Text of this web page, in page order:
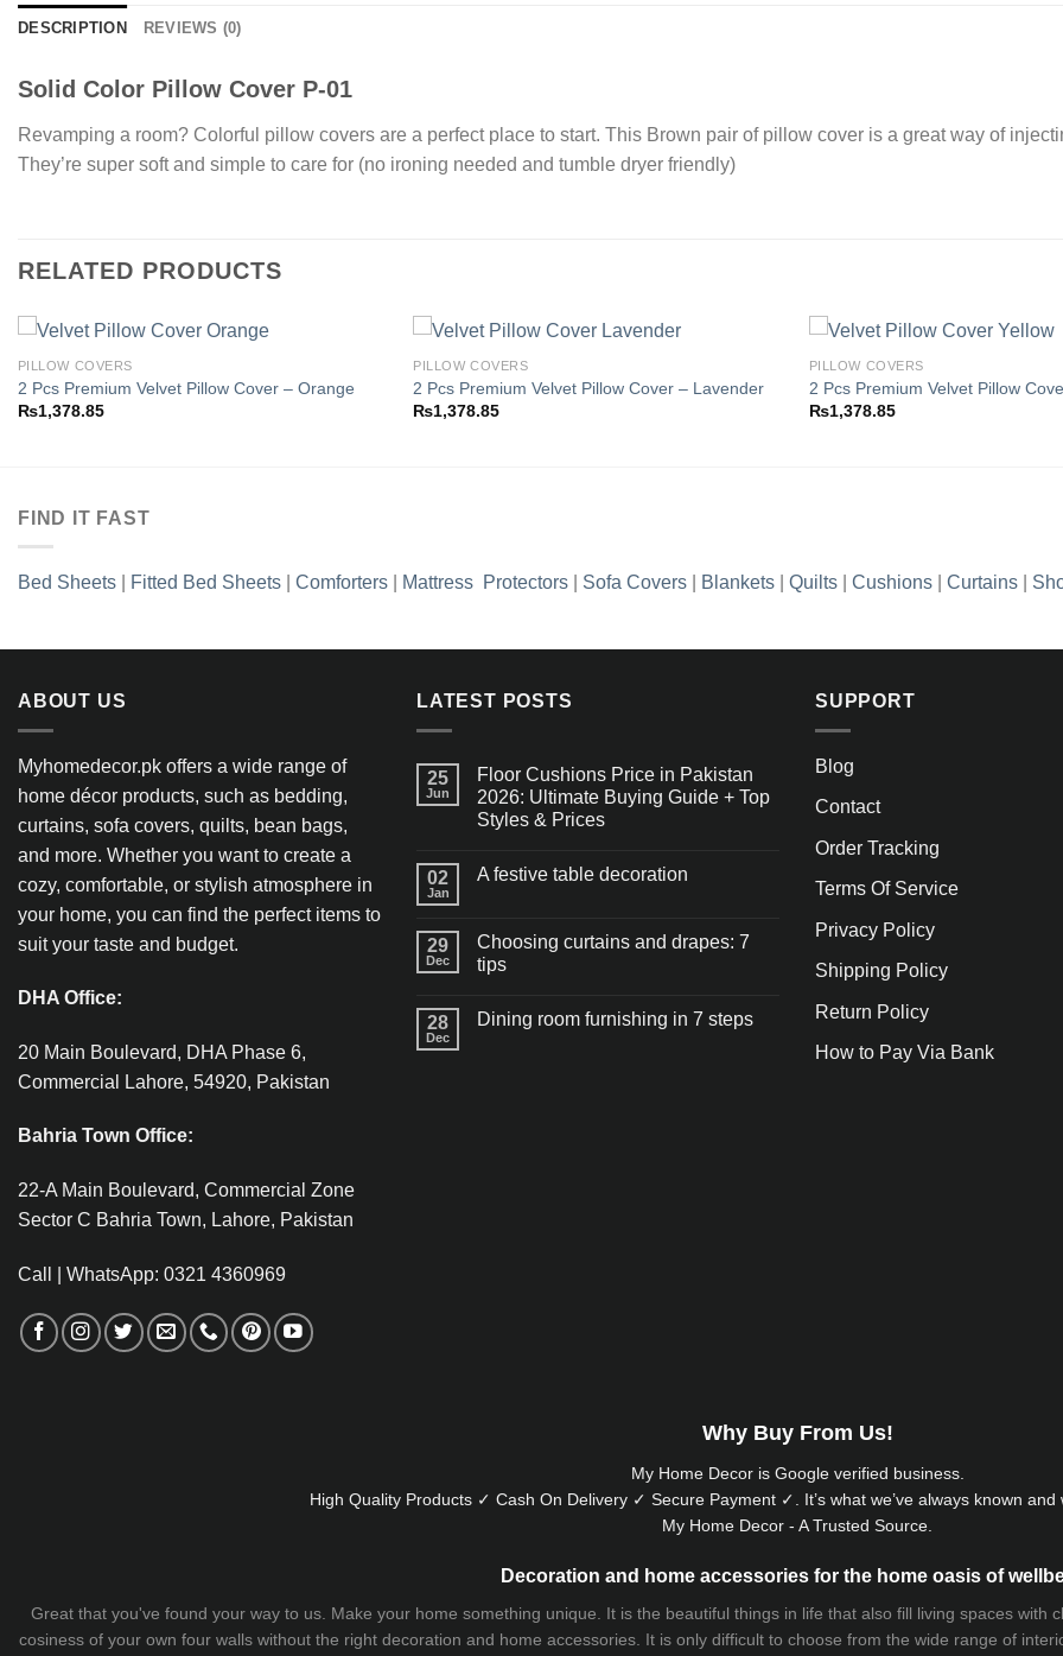
DESCRIPTION REVIEWS (0)
Solid Color Pillow Cover P-01
Revamping a room? Colorful pillow covers are a perfect place to start. This Brown pair of pillow cover is a great way of
They’re super soft and simple to care for (no ironing needed and tumble dryer friendly)
RELATED PRODUCTS
PILLOW COVERS
2 Pcs Premium Velvet Pillow Cover – Orange
₨1,378.85
PILLOW COVERS
2 Pcs Premium Velvet Pillow Cover – Lavender
₨1,378.85
PILLOW COVERS
2 Pcs Premium Velvet Pillow
₨1,378.85
FIND IT FAST
Bed Sheets Fitted Bed Sheets Comforters Mattress Protectors Sofa Covers Blankets Quilts Cushions Curtains
ABOUT US
Myhomedecor.pk offers a wide range of
home décor products, such as bedding,
curtains, sofa covers, quilts, bean bags,
and more. Whether you want to create a
cozy, comfortable, or stylish atmosphere in
your home, you can find the perfect items to
suit your taste and budget.
DHA Office:
20 Main Boulevard, DHA Phase 6,
Commercial Lahore, 54920, Pakistan
Bahria Town Office:
22-A Main Boulevard, Commercial Zone
Sector C Bahria Town, Lahore, Pakistan
Call | WhatsApp: 0321 4360969
LATEST POSTS
25
Jun
Floor Cushions Price in Pakistan
2026: Ultimate Buying Guide + Top
Styles & Prices
02
Jan
A festive table decoration
29
Dec
Choosing curtains and drapes: 7
tips
28
Dec
Dining room furnishing in 7 steps
SUPPORT
Blog
Contact
Order Tracking
Terms Of Service
Privacy Policy
Shipping Policy
Return Policy
How to Pay Via Bank
Why Buy From Us!
My Home Decor is Googleverified business.
High Quality Products ✓ Cash On Delivery ✓ Secure Payment ✓. It’s what we’ve always known and
My Home Decor - A Trusted Source.
Decoration and home accessories for the home oasis of
Great that you've found your way to us. Make your home something unique. It is the beautiful things in life that also fill living spaces with
cosiness of your own four walls without the right decoration and home accessories. It is only difficult to choose from the wide range of